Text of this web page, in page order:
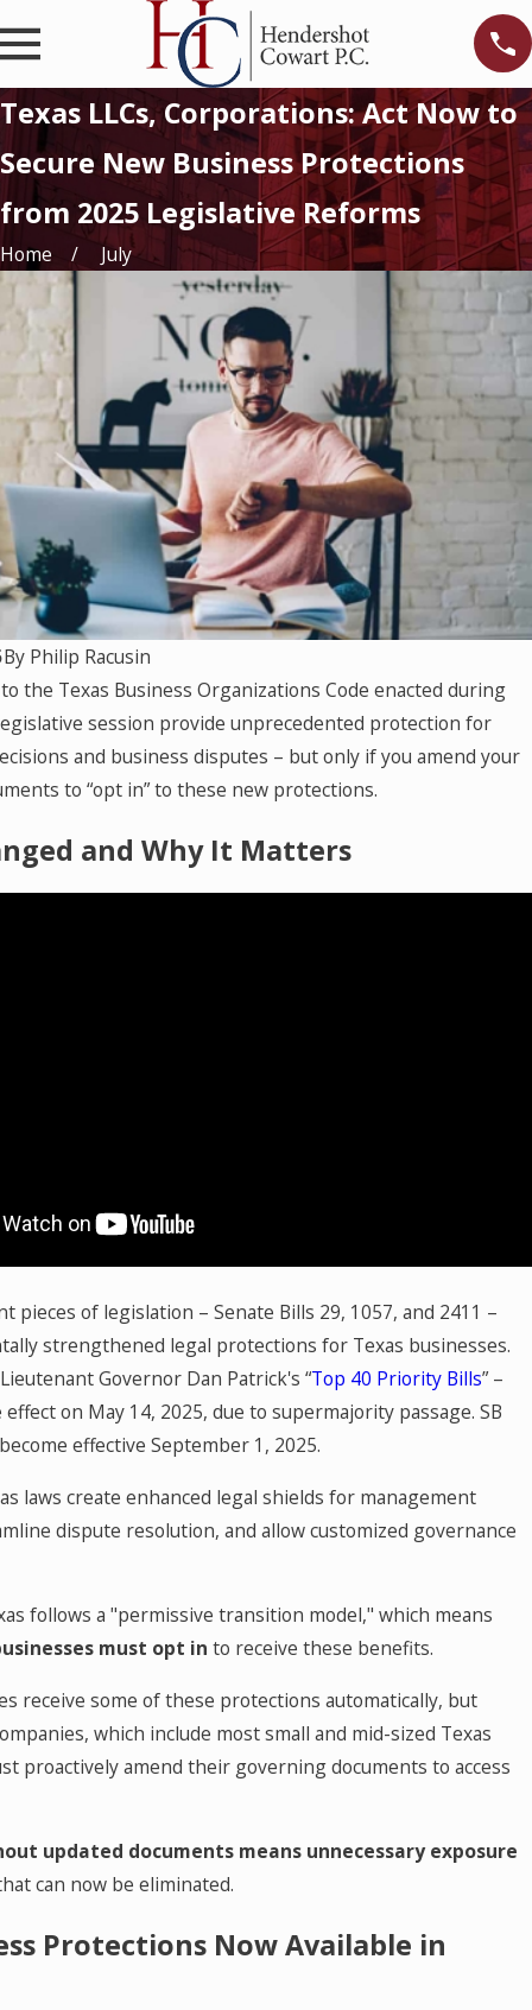
Texas LLCs, Corporations: Act Now to
Secure New Business Protections
from 2025 Legislative Reforms
Home July
By Philip Racusin
the Texas Business Organizations Code enacted during
session provide unprecedented protection for
and business disputes – but only if you amend your
to “opt in” to these new protections.
and Why It Matters
pieces of legislation – Senate Bills 29, 1057, and 2411 –
strengthened legal protections for Texas businesses.
Governor Dan Patrick's “Top 40 Priority Bills” –
on May 14, 2025, due to supermajority passage. SB
effective September 1, 2025.
laws create enhanced legal shields for management
dispute resolution, and allow customized governance
follows a "permissive transition model," which means
must opt in to receive these benefits.
receive some of these protections automatically, but
which include most small and mid-sized Texas
proactively amend their governing documents to access
updated documents means unnecessary exposure
can now be eliminated.
Protections Now Available in